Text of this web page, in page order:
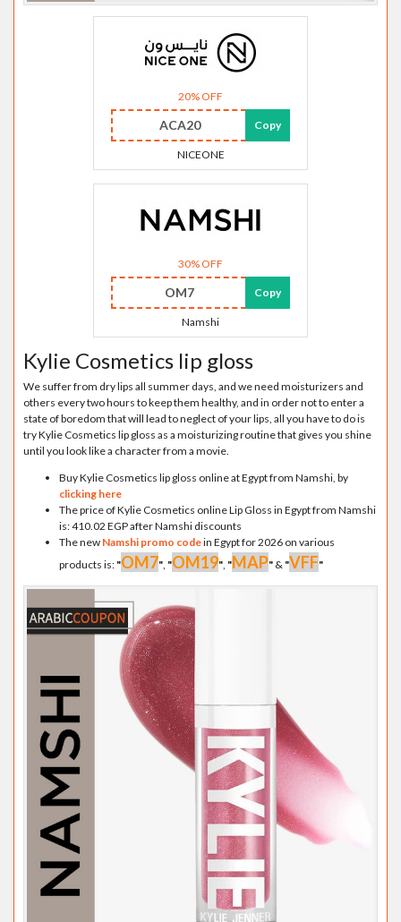
20% OFF
ACA20 Copy
NICEONE
30% OFF
OM7 Copy
Namshi
Kylie Cosmetics lip gloss
We suffer from dry lips all summer days, and we need moisturizers and
others every two hours to keep them healthy, and in order not to enter a
state of boredom that will lead to neglect of your lips, all you have to do is
try Kylie Cosmetics lip gloss as a moisturizing routine that gives you shine
until you look like a character from a movie.
Buy Kylie Cosmetics lip gloss online at Egypt from Namshi, by
clicking here
The price of Kylie Cosmetics online Lip Gloss in Egypt from Namshi
is: 410.02 EGP after Namshi discounts
The new Namshi promo codein Egypt for 2026 on various
products is: "OM7", "OM19", "MAP" & "VFF"